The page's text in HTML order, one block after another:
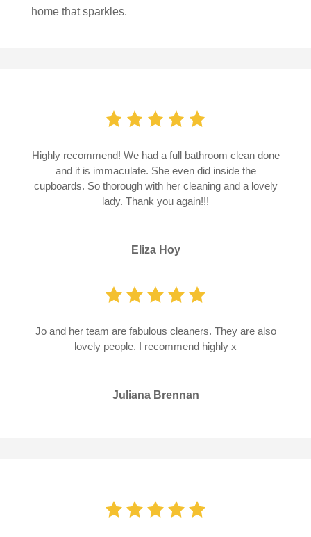
home that sparkles.
Highly recommend! We had a full bathroom clean done
and it is immaculate. She even did inside the
cupboards. So thorough with her cleaning and a lovely
lady. Thank you again!!!
Eliza Hoy
Jo and her team are fabulous cleaners. They are also
lovely people. I recommend highly x
Juliana Brennan